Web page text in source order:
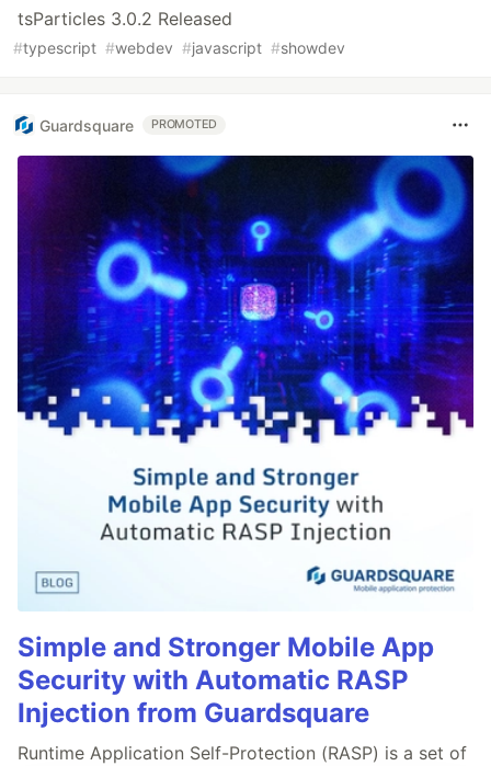
tsParticles 3.0.2 Released
#typescript #webdev #javascript #showdev
Guardsquare PROMOTED
Simple and Stronger Mobile App
Security with Automatic RASP
Injection from Guardsquare
Runtime Application Self-Protection (RASP) is a set of